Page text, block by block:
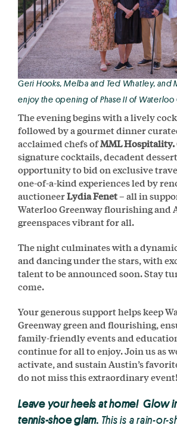
Geri Hooks, Melba and Ted Whatley, and
enjoy the opening of Phase II of Waterloo
The evening begins with a lively
followed by a gourmet dinner
acclaimed chefs ofMML Hospitality.
signature cocktails, decadent
opportunity to bid on exclusive
one-of-a-kind experiences led by
auctioneerLydia Fenet– all in
Waterloo Greenway flourishing and
greenspaces vibrant for all.
The night culminates with a
and dancing under the stars, with
talent to be announced soon. Stay
come.
Your generous support helps keep
Greenway green and flourishing,
family-friendly events and
continue for all to enjoy. Join us as
activate, and sustain Austin’s
do not miss this extraordinary event!
Leave your heels at home! Glow
tennis-shoe glam. This is a rain-or-